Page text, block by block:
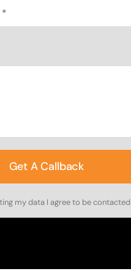
Get A Callback
my data I agree to be contacted